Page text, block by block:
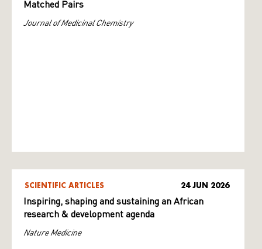
Matched Pairs
Journal of Medicinal Chemistry
SCIENTIFIC ARTICLES 24 JUN 2026
Inspiring, shaping and sustaining an African
research & development agenda
Nature Medicine